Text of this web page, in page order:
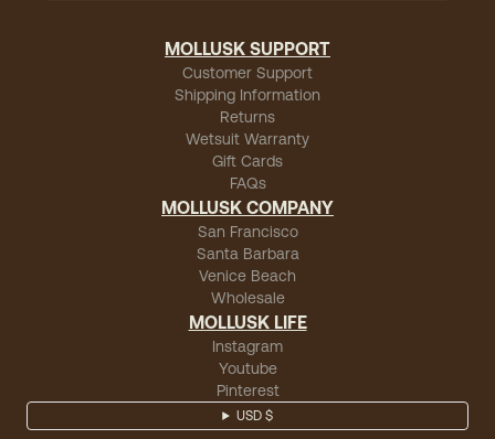
MOLLUSK SUPPORT
Customer Support
Shipping Information
Returns
Wetsuit Warranty
Gift Cards
FAQs
MOLLUSK COMPANY
San Francisco
Santa Barbara
Venice Beach
Wholesale
MOLLUSK LIFE
Instagram
Youtube
Pinterest
USD $